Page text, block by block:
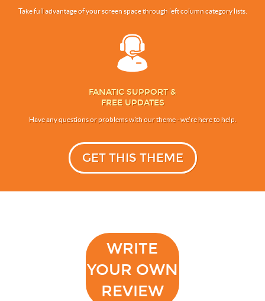
Take full advantage of your screen space through left column category lists.
FANATIC SUPPORT &
FREE UPDATES
Have any questions or problems with our theme - we’re here to help.
GET THIS THEME
WRITE
YOUR OWN
REVIEW